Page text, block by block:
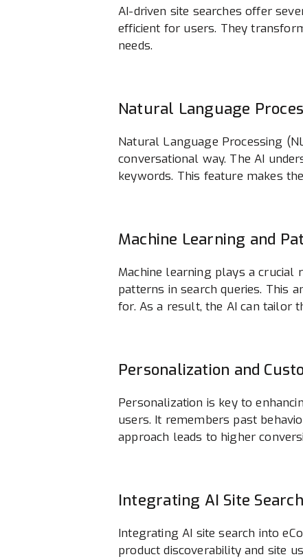
AI-driven site searches offer
efficient for users. They
needs.
Natural Language
Natural Language Processing
conversational way. The AI
keywords. This feature makes
Machine Learning and
Machine learning plays a
patterns in search queries. This
for. As a result, the AI can tailor
Personalization and
Personalization is key to
users. It remembers past
approach leads to higher
Integrating AI Site
Integrating AI site search into
product discoverability and site